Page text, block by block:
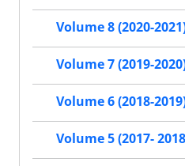
Volume 8 (2020-
Volume 7 (2019-
Volume 6 (2018-
Volume 5 (2017-